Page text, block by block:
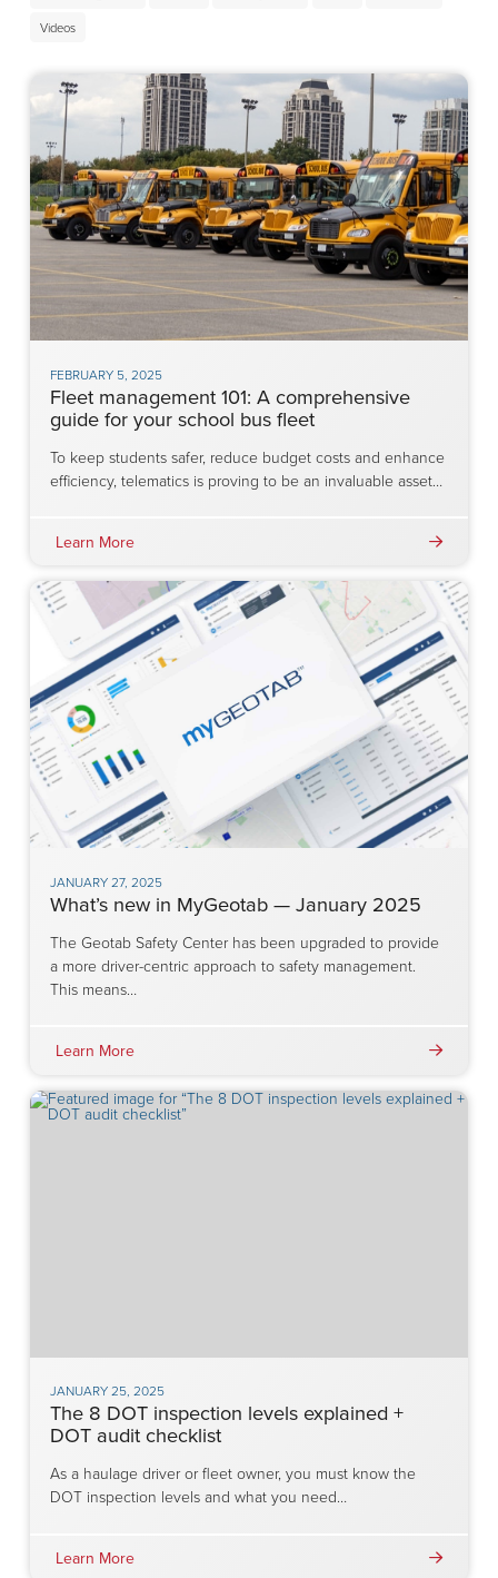
Videos
FEBRUARY 5, 2025
Fleet management 101: A comprehensive
guide for your school bus fleet
To keep students safer, reduce budget costs and enhance
efficiency, telematics is proving to be an invaluable asset…
Learn More
JANUARY 27, 2025
What’s new in MyGeotab — January 2025
The Geotab Safety Center has been upgraded to provide
a more driver-centric approach to safety management.
This means…
Learn More
JANUARY 25, 2025
The 8 DOT inspection levels explained +
DOT audit checklist
As a haulage driver or fleet owner, you must know the
DOT inspection levels and what you need…
Learn More